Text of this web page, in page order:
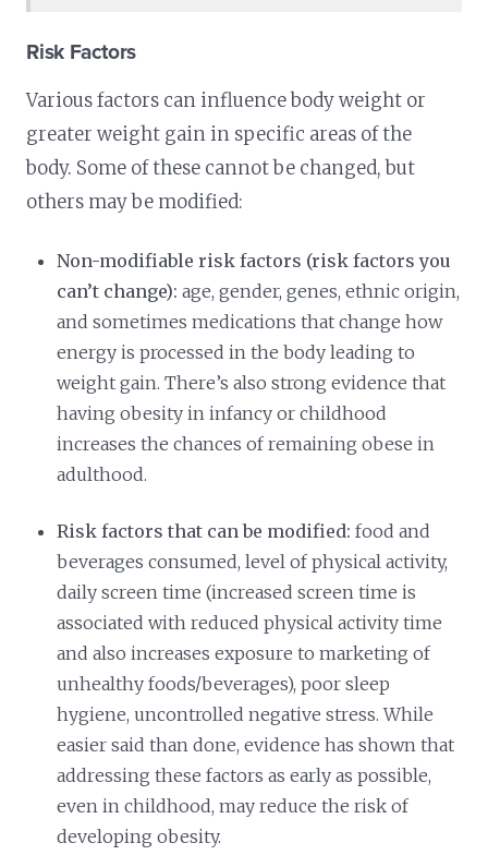
Risk Factors
Various factors can influence body weight or
greater weight gain in specific areas of the
body. Some of these cannot be changed, but
others may be modified:
Non-modifiable risk factors (risk factors you
can’t change): age, gender, genes, ethnic origin,
and sometimes medications that change how
energy is processed in the body leading to
weight gain. There’s also strong evidence that
having obesity in infancy or childhood
increases the chances of remaining obese in
adulthood.
Risk factors that can be modified: food and
beverages consumed, level of physical activity,
daily screen time (increased screen time is
associated with reduced physical activity time
and also increases exposure to marketing of
unhealthy foods/beverages), poor sleep
hygiene, uncontrolled negative stress. While
easier said than done, evidence has shown that
addressing these factors as early as possible,
even in childhood, may reduce the risk of
developing obesity.